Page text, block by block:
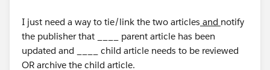
I just need a way to tie/link the two articles and notify
the publisher that ____ parent article has been
updated and ____ child article needs to be reviewed
OR archive the child article.